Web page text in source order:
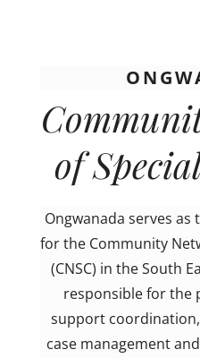
of
Ongwanada serves
for the Community
(CNSC) in the South
responsible for the
support
case management